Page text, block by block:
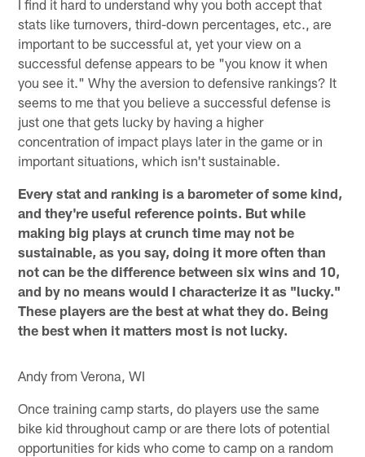
I find it hard to understand why you both accept that
stats like turnovers, third-down percentages, etc., are
important to be successful at, yet your view on a
successful defense appears to be "you know it when
you see it." Why the aversion to defensive rankings? It
seems to me that you believe a successful defense is
just one that gets lucky by having a higher
concentration of impact plays later in the game or in
important situations, which isn't sustainable.
Every stat and ranking is a barometer of some kind,
and they're useful reference points. But while
making big plays at crunch time may not be
sustainable, as you say, doing it more often than
not can be the difference between six wins and 10,
and by no means would I characterize it as "lucky."
These players are the best at what they do. Being
the best when it matters most is not lucky.
Andy from Verona, WI
Once training camp starts, do players use the same
bike kid throughout camp or are there lots of potential
opportunities for kids who come to camp on a random